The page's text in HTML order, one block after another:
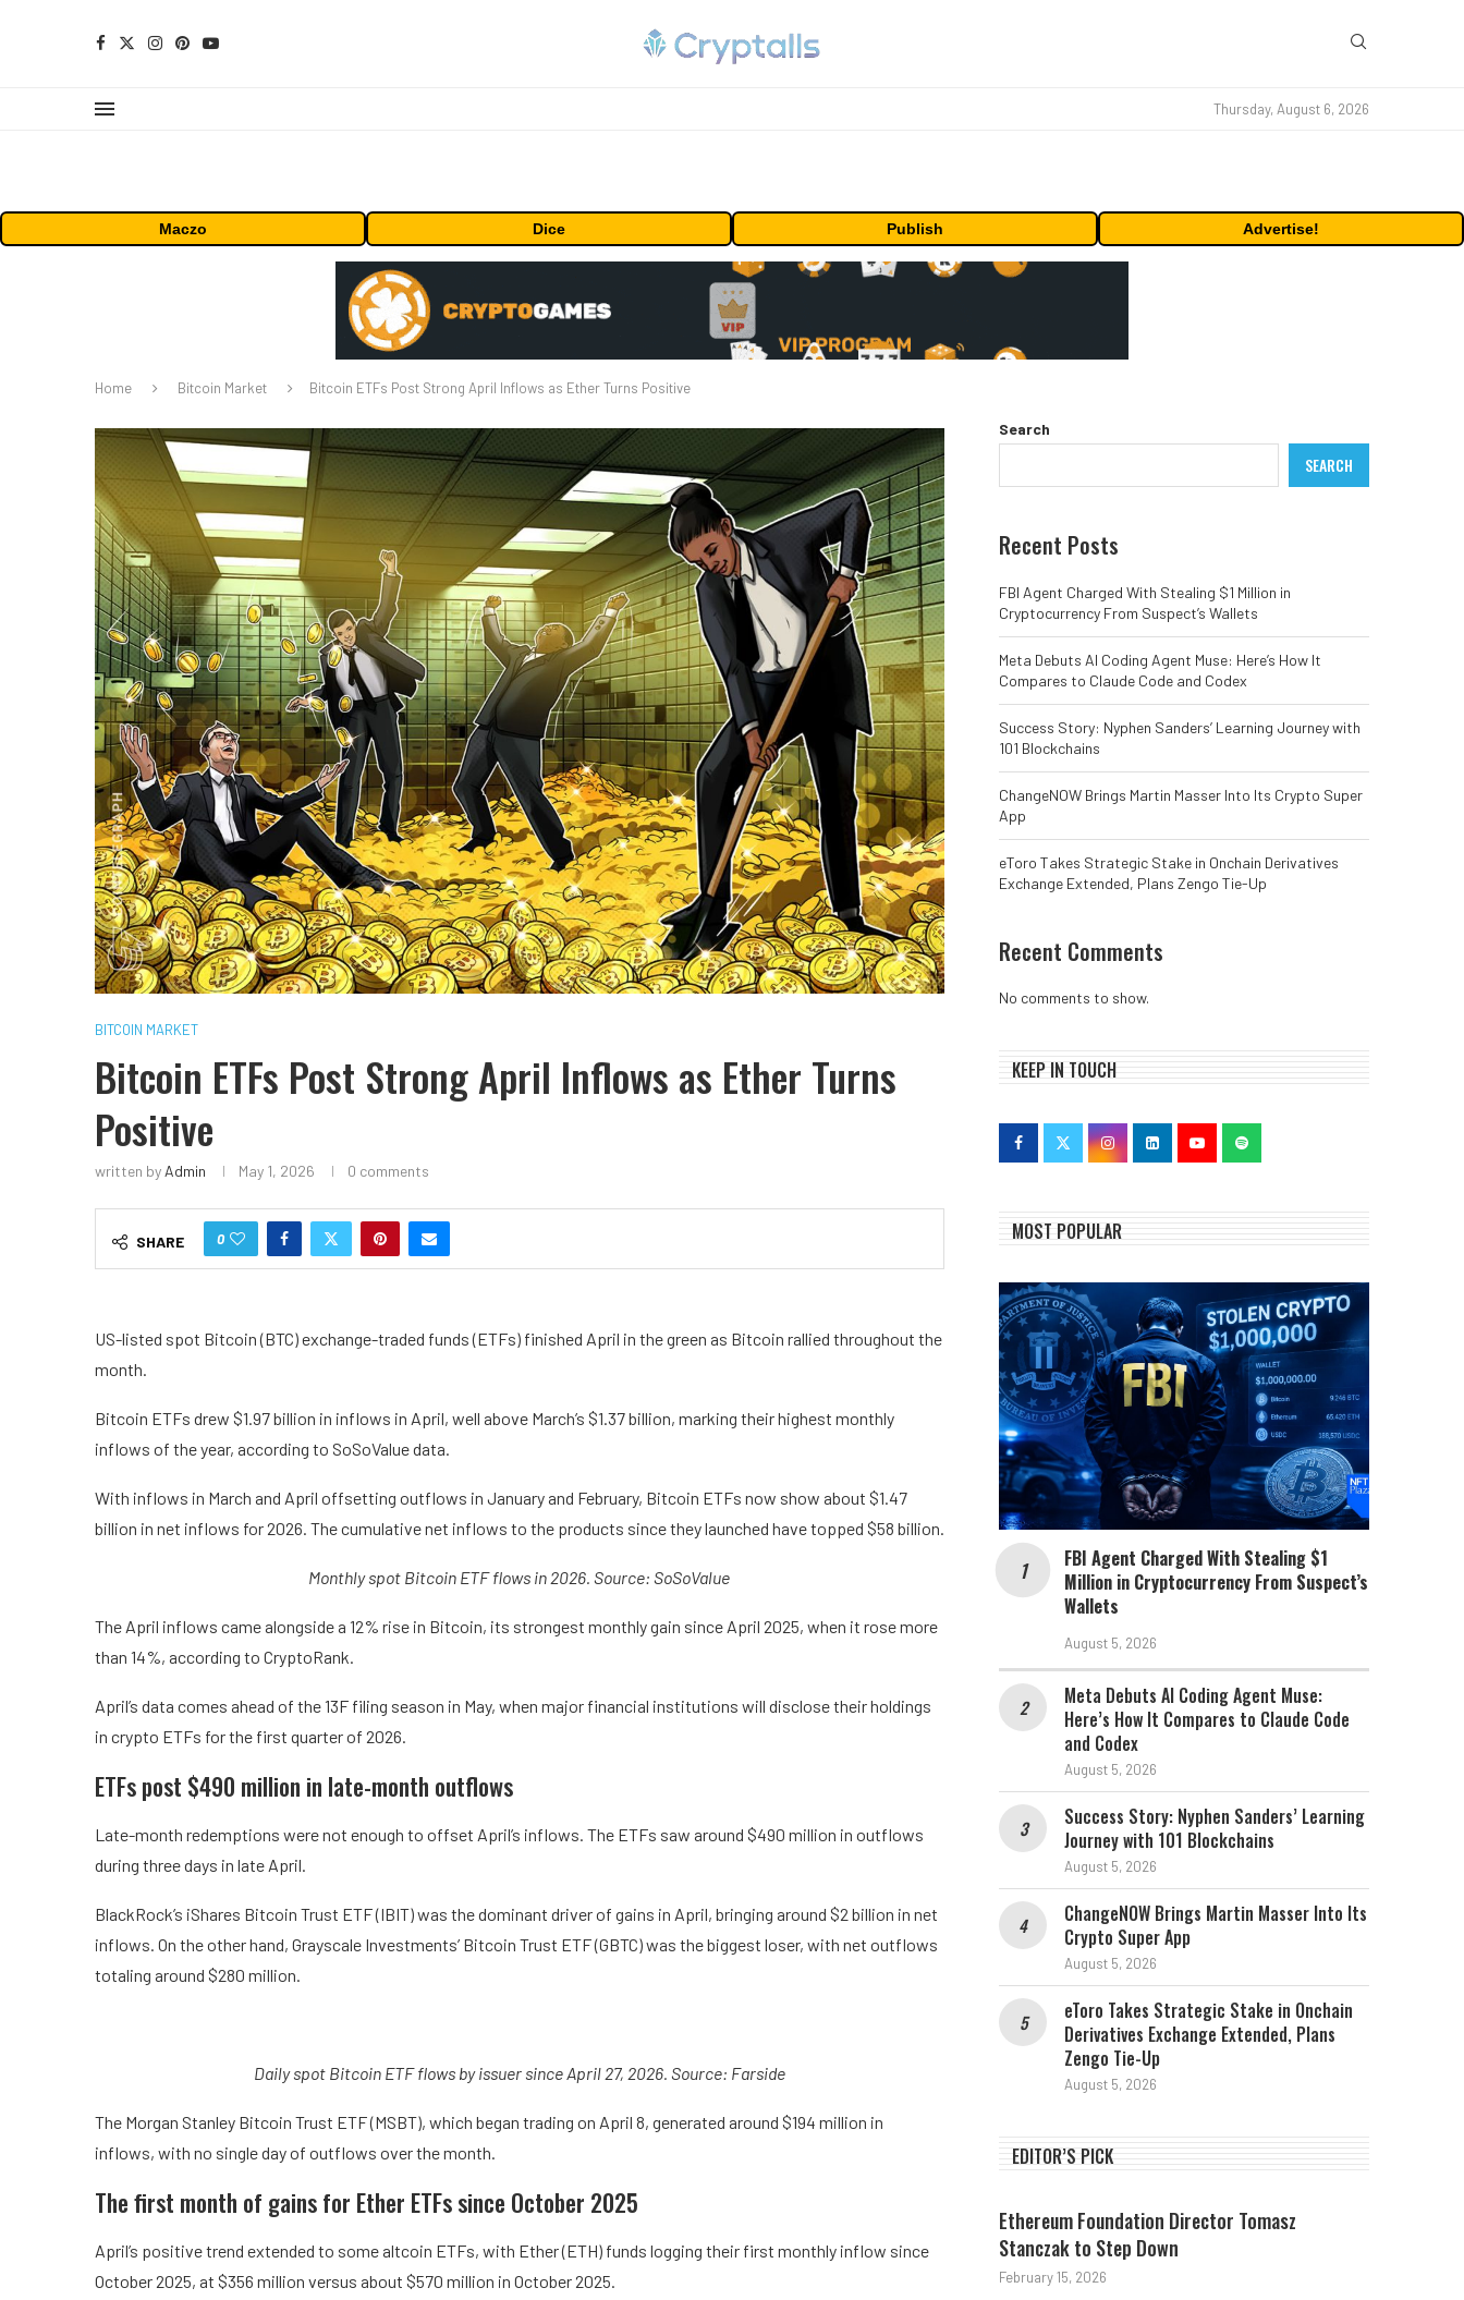
Thursday, August 6, 2026
Maczo Dice Publish Advertise!
Home Bitcoin Market Bitcoin ETFs Post Strong April Inflows as Ether Turns Positive
BITCOIN MARKET
Bitcoin ETFs Post Strong April Inflows as Ether Turns
Positive
written by Admin May 1, 2026 0 comments
SHARE 0
US-listed spot Bitcoin (BTC) exchange-traded funds (ETFs) finished April in the green as Bitcoin rallied throughout the
month.
Bitcoin ETFs drew $1.97 billion in inflows in April, well above March’s $1.37 billion, marking their highest monthly
inflows of the year, according to SoSoValue data.
With inflows in March and April offsetting outflows in January and February, Bitcoin ETFs now show about $1.47
billion in net inflows for 2026. The cumulative net inflows to the products since they launched have topped $58 billion.
Monthly spot Bitcoin ETF flows in 2026. Source: SoSoValue
The April inflows came alongside a 12% rise in Bitcoin, its strongest monthly gain since April 2025, when it rose more
than 14%, according to CryptoRank.
April’s data comes ahead of the 13F filing season in May, when major financial institutions will disclose their holdings
in crypto ETFs for the first quarter of 2026.
ETFs post $490 million in late-month outflows
Late-month redemptions were not enough to offset April’s inflows. The ETFs saw around $490 million in outflows
during three days in late April.
BlackRock’s iShares Bitcoin Trust ETF (IBIT) was the dominant driver of gains in April, bringing around $2 billion in net
inflows. On the other hand, Grayscale Investments’ Bitcoin Trust ETF (GBTC) was the biggest loser, with net outflows
totaling around $280 million.
Daily spot Bitcoin ETF flows by issuer since April 27, 2026. Source: Farside
The Morgan Stanley Bitcoin Trust ETF (MSBT), which began trading on April 8, generated around $194 million in
inflows, with no single day of outflows over the month.
The first month of gains for Ether ETFs since October 2025
April’s positive trend extended to some altcoin ETFs, with Ether (ETH) funds logging their first monthly inflow since
October 2025, at $356 million versus about $570 million in October 2025.
Search
SEARCH
Recent Posts
FBI Agent Charged With Stealing $1 Million in
Cryptocurrency From Suspect’s Wallets
Meta Debuts AI Coding Agent Muse: Here’s How It
Compares to Claude Code and Codex
Success Story: Nyphen Sanders’ Learning Journey with
101 Blockchains
ChangeNOW Brings Martin Masser Into Its Crypto Super
App
eToro Takes Strategic Stake in Onchain Derivatives
Exchange Extended, Plans Zengo Tie-Up
Recent Comments
No comments to show.
KEEP IN TOUCH
MOST POPULAR
FBI Agent Charged With Stealing $1
Million in Cryptocurrency From Suspect’s
Wallets
August 5, 2026
Meta Debuts AI Coding Agent Muse:
Here’s How It Compares to Claude Code
and Codex
August 5, 2026
Success Story: Nyphen Sanders’ Learning
Journey with 101 Blockchains
August 5, 2026
ChangeNOW Brings Martin Masser Into Its
Crypto Super App
August 5, 2026
eToro Takes Strategic Stake in Onchain
Derivatives Exchange Extended, Plans
Zengo Tie-Up
August 5, 2026
EDITOR’S PICK
Ethereum Foundation Director Tomasz
Stanczak to Step Down
February 15, 2026